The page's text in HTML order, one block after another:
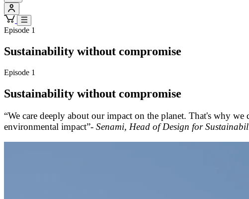
Episode 1
Sustainability without compromise
Episode 1
Sustainability without compromise
“We care deeply about our impact on the planet. That's why
environmental impact”- Senami, Head of Design for